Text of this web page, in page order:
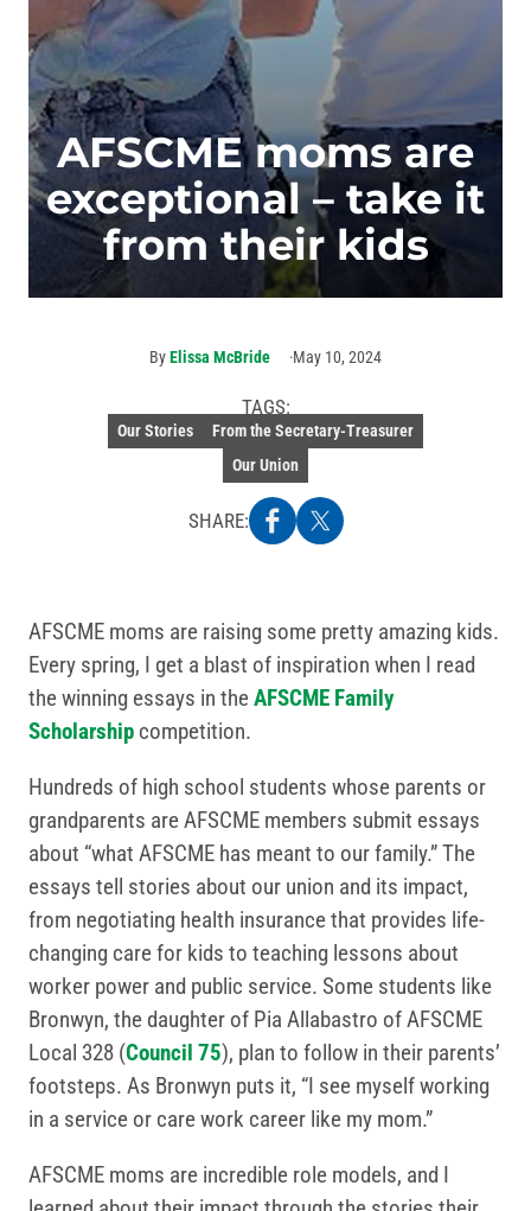
AFSCME moms are
exceptional – take it
from their kids
ByElissa McBride May 10, 2024
TAGS:
Our Stories
From the Secretary-Treasurer
Our Union
SHARE:
AFSCME moms are raising some pretty amazing kids.
Every spring, I get a blast of inspiration when I read
the winning essays in theAFSCME Family
Scholarship competition.
Hundreds of high school students whose parents or
grandparents are AFSCME members submit essays
about “what AFSCME has meant to our family.” The
essays tell stories about our union and its impact,
from negotiating health insurance that provides life-
changing care for kids to teaching lessons about
worker power and public service. Some students like
Bronwyn, the daughter of Pia Allabastro of AFSCME
Local 328 (Council 75), plan to follow in their parents’
footsteps. As Bronwyn puts it, “I see myself working
in a service or care work career like my mom.”
AFSCME moms are incredible role models, and I